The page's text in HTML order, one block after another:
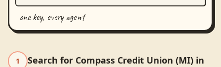
one key, every agent
1
Search for Compass Credit Union (MI) in